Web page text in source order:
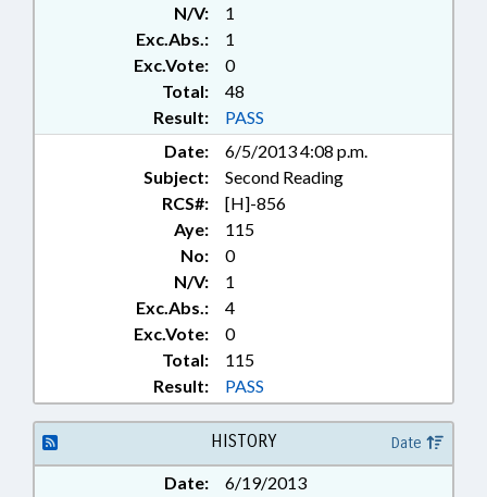
N/V:
1
Exc.Abs.:
1
Exc.Vote:
0
Total:
48
Result:
PASS
Date:
6/5/2013 4:08 p.m.
Subject:
Second Reading
RCS#:
[H]-856
Aye:
115
No:
0
N/V:
1
Exc.Abs.:
4
Exc.Vote:
0
Total:
115
Result:
PASS
HISTORY Date
Date:
6/19/2013